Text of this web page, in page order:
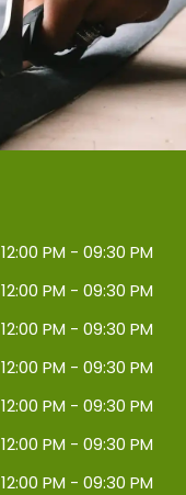
12:00 PM - 09:30 PM
12:00 PM - 09:30 PM
12:00 PM - 09:30 PM
12:00 PM - 09:30 PM
12:00 PM - 09:30 PM
12:00 PM - 09:30 PM
12:00 PM - 09:30 PM